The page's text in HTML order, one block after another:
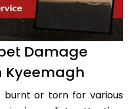
Damage
Kyeemagh
burnt or torn for various